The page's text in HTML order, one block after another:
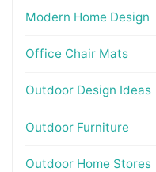
Modern Home Design
Office Chair Mats
Outdoor Design Ideas
Outdoor Furniture
Outdoor Home Stores